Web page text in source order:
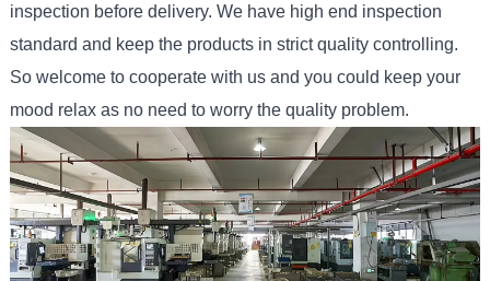
inspection before delivery. We have high end inspection
standard and keep the products in strict quality controlling.
So welcome to cooperate with us and you could keep your
mood relax as no need to worry the quality problem.